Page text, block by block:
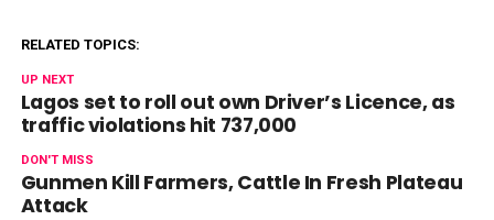
RELATED TOPICS:
UP NEXT
Lagos set to roll out own Driver’s Licence, as
traffic violations hit 737,000
DON'T MISS
Gunmen Kill Farmers, Cattle In Fresh Plateau
Attack